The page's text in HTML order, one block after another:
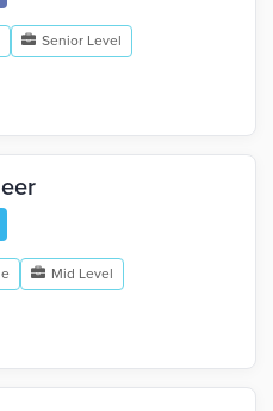
Senior Level
Mid Level